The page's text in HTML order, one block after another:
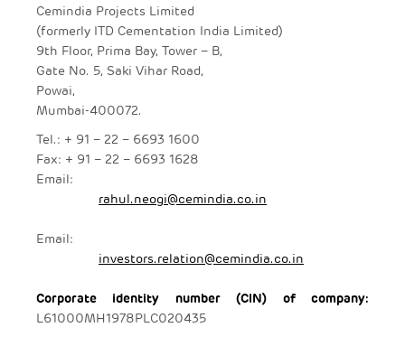
Cemindia Projects Limited
(formerly ITD Cementation India Limited)
9th Floor, Prima Bay, Tower – B,
Gate No. 5, Saki Vihar Road,
Powai,
Mumbai-400072.
Tel.: + 91 – 22 – 6693 1600
Fax: + 91 – 22 – 6693 1628
Email:
rahul.neogi@cemindia.co.in
Email:
investors.relation@cemindia.co.in
Corporate identity number (CIN) of company:
L61000MH1978PLC020435